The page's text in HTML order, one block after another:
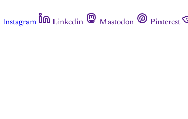
Instagram Linkedin Mastodon Pinterest